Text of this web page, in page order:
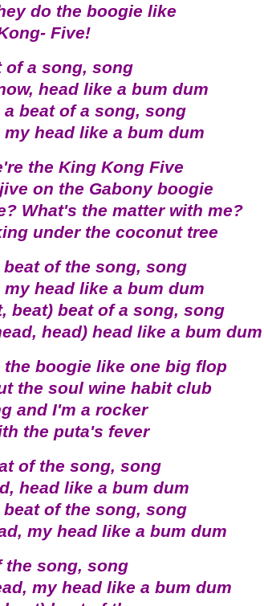
do the boogie like
Five!
of a song, song
head like a bum dum
beat of a song, song
head like a bum dum
the King Kong Five
on the Gabony boogie
What's the matter with me?
under the coconut tree
of the song, song
head like a bum dum
beat) beat of a song, song
head) head like a bum dum
boogie like one big flop
the soul wine habit club
and I'm a rocker
the puta's fever
of the song, song
head like a bum dum
of the song, song
my head like a bum dum
the song, song
my head like a bum dum